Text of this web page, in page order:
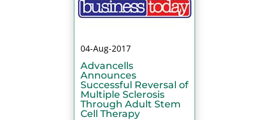
04-Aug-2017
Advancells
Announces
Successful Reversal of
Multiple Sclerosis
Through Adult Stem
Cell Therapy